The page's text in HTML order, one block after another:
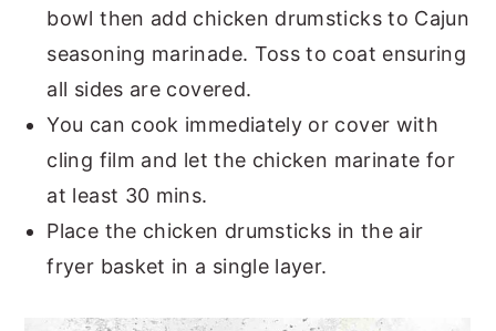
bowl then add chicken drumsticks to Cajun
seasoning marinade. Toss to coat ensuring
all sides are covered.
You can cook immediately or cover with
cling film and let the chicken marinate for
at least 30 mins.
Place the chicken drumsticks in the air
fryer basket in a single layer.